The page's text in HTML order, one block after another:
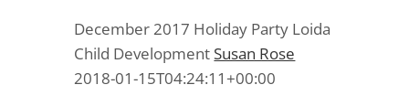
December 2017 Holiday Party Loida
Child Development Susan Rose
2018-01-15T04:24:11+00:00